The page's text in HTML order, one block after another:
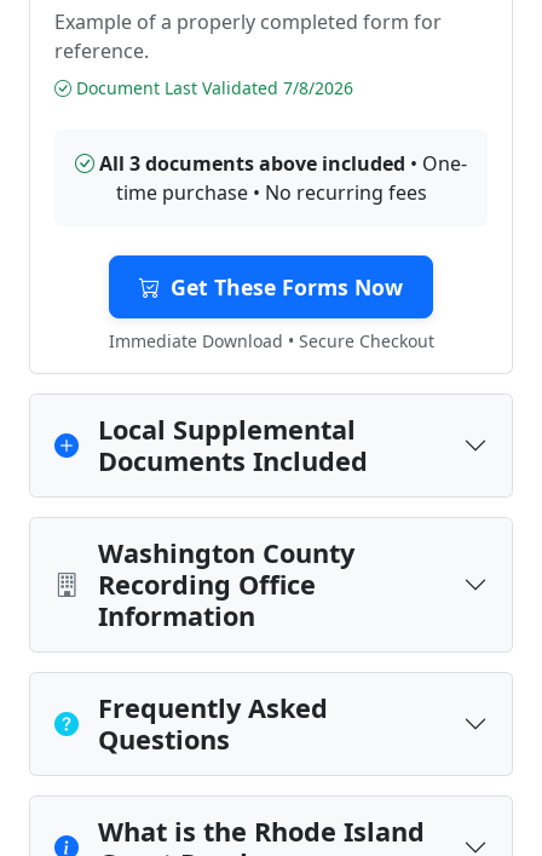
Example of a properly completed form for
reference.
Document Last Validated 7/8/2026
All 3 documents above included • One-
time purchase • No recurring fees
Get These Forms Now
Immediate Download • Secure Checkout
Local Supplemental
Documents Included
Washington County
Recording Office
Information
Frequently Asked
Questions
What is the Rhode Island